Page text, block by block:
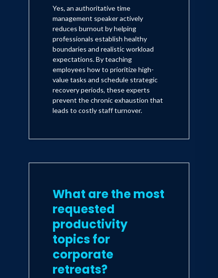
Yes, an authoritative time
management speaker actively
reduces burnout by helping
professionals establish healthy
boundaries and realistic workload
expectations. By teaching
employees how to prioritize high-
value tasks and schedule strategic
recovery periods, these experts
prevent the chronic exhaustion that
leads to costly staff turnover.
What are the most
requested
productivity
topics for
corporate
retreats?